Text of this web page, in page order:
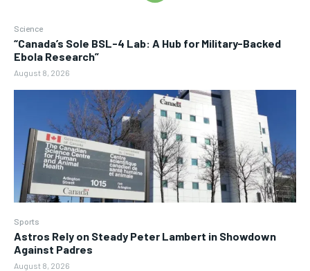
Science
“Canada’s Sole BSL-4 Lab: A Hub for Military-Backed
Ebola Research”
August 8, 2026
Sports
Astros Rely on Steady Peter Lambert in Showdown
Against Padres
August 8, 2026